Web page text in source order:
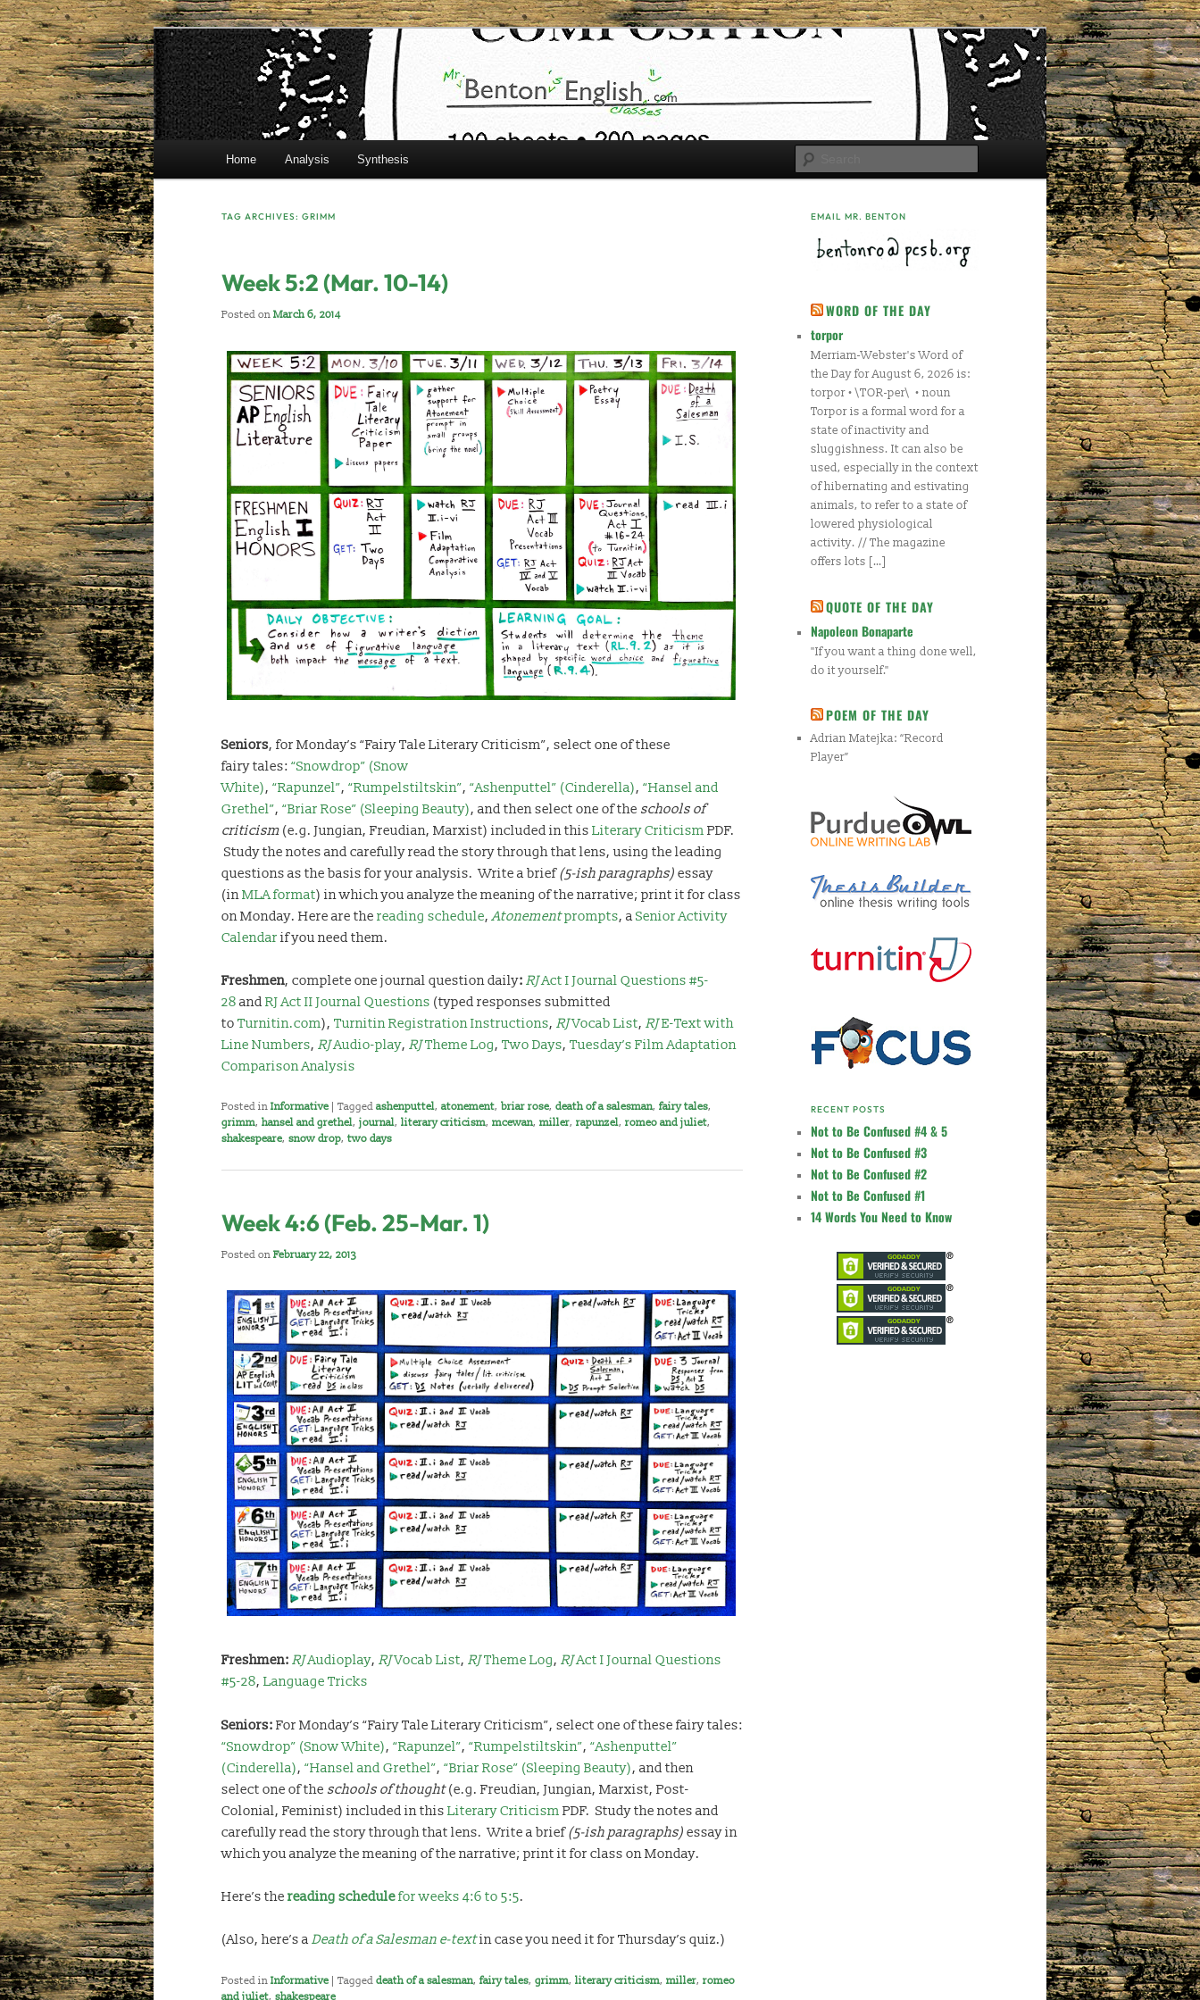
Skip
to
primary
content
Skip
to
secondary
content
BentonEnglish.com
Mr. Benton's English Classes
Home Analysis Synthesis
TAG ARCHIVES: GRIMM
Week 5:2 (Mar. 10-14)
Posted on March 6, 2014
Seniors, for Monday’s “Fairy Tale Literary Criticism”, select one of these
fairy tales: “Snowdrop” (Snow
White), “Rapunzel”, “Rumpelstiltskin”, “Ashenputtel” (Cinderella), “Hansel and
Grethel”, “Briar Rose” (Sleeping Beauty), and then select one of the schools of
criticism (e.g. Jungian, Freudian, Marxist) included in this Literary Criticism PDF.
Study the notes and carefully read the story through that lens, using the leading
questions as the basis for your analysis. Write a brief(5-ish paragraphs) essay
(inMLA format) in which you analyze the meaning of the narrative; print it for class
on Monday. Here are the reading schedule,Atonementprompts, a Senior Activity
Calendar if you need them.
Freshmen, complete one journal question daily: RJAct I Journal Questions #5-
28 and RJ Act II Journal Questions (typed responses submitted
to Turnitin.com), Turnitin Registration Instructions, RJVocab List, RJE-Text with
Line Numbers, RJAudio-play, RJTheme Log, Two Days, Tuesday’s Film Adaptation
Comparison Analysis
Posted in Informative Tagged ashenputtel, atonement, briar rose, death of a salesman, fairy tales,
grimm, hansel and grethel, journal, literary criticism, mcewan, miller, rapunzel, romeo and juliet,
shakespeare, snow drop, two days
Week 4:6 (Feb. 25-Mar. 1)
Posted on February 22, 2013
Freshmen: RJAudioplay, RJVocab List, RJTheme Log, RJAct I Journal Questions
#5-28, Language Tricks
Seniors: For Monday’s “Fairy Tale Literary Criticism”, select one of these fairy tales:
“Snowdrop” (Snow White), “Rapunzel”, “Rumpelstiltskin”, “Ashenputtel”
(Cinderella), “Hansel and Grethel”, “Briar Rose” (Sleeping Beauty), and then
select one of the schools of thought(e.g. Freudian, Jungian, Marxist, Post-
Colonial, Feminist) included in this Literary Criticism PDF. Study the notes and
carefully read the story through that lens. Write a brief(5-ish paragraphs) essay in
which you analyze the meaning of the narrative; print it for class on Monday.
Here’s the reading schedulefor weeks 4:6 to 5:5.
(Also, here’s a Death of a Salesman e-textin case you need it for Thursday’s quiz.)
Posted in Informative | Tagged death of a salesman, fairy tales, grimm, literary criticism, miller, romeo
and juliet, shakespeare
EMAIL MR. BENTON
WORD OF THE DAY
torpor
Merriam-Webster's Word of
the Day for August 6, 2026 is:
torpor • \TOR-per\ • noun
Torpor is a formal word for a
state of inactivity and
sluggishness. It can also be
used, especially in the context
of hibernating and estivating
animals, to refer to a state of
lowered physiological
activity. // The magazine
offers lots […]
QUOTE OF THE DAY
Napoleon Bonaparte
"If you want a thing done well,
do it yourself."
POEM OF THE DAY
Adrian Matejka: “Record
Player”
RECENT POSTS
Not to Be Confused #4 & 5
Not to Be Confused #3
Not to Be Confused #2
Not to Be Confused #1
14 Words You Need to Know